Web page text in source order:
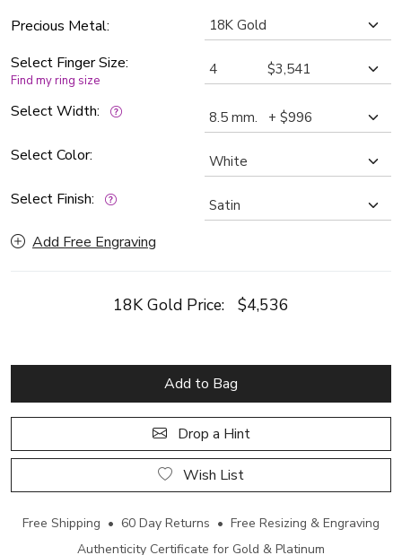
Precious Metal:
Select Finger Size:
Find my ring size
Select Width:
Select Color:
Select Finish:
Add Free Engraving
18K Gold Price: $4,536
Add to Bag
Drop a Hint
Wish List
Free Shipping • 60 Day Returns • Free Resizing & Engraving
Authenticity Certificate for Gold & Platinum